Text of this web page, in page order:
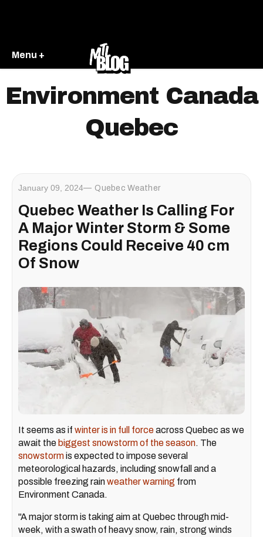
Menu +
Environment Canada
Quebec
January 09, 2024 Quebec Weather
Quebec Weather Is Calling For
A Major Winter Storm & Some
Regions Could Receive 40 cm
Of Snow
It seems as if winter is in full forceacross Quebec as we
await the biggest snowstorm of the season. The
snowstormis expected to impose several
meteorological hazards, including snowfall and a
possible freezing rainweather warning from
Environment Canada.
"A major storm is taking aim at Quebec through mid-
week, with a swath of heavy snow, rain, strong winds